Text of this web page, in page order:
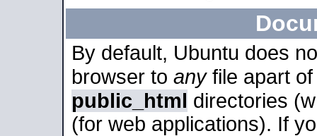
By default, Ubuntu does
browser to anyfile apart
public_html directories
(for web applications). If